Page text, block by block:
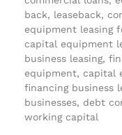
back, leaseback,
equipment leasing
capital equipment
business leasing,
equipment, capital
financing business
businesses, debt
working capital